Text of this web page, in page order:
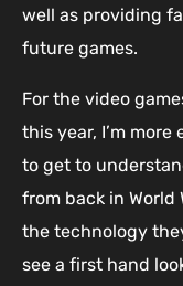
well as providing
future games.
For the video
this year, I’m
to get to
from back in
the technology
see a first hand